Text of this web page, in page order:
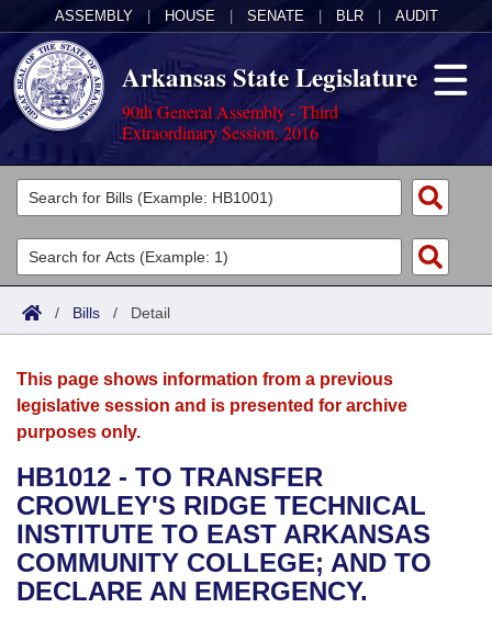
ASSEMBLY HOUSE SENATE BLR AUDIT
Arkansas State Legislature
90th General Assembly - Third
Extraordinary Session, 2016
Legislators
List All
Search
Committees
Joint
House
Bills in House Committees
Bills in Senate Committees
Acts
Search by Range
Advanced Search
Bills
Search by Range
Advanced Search
Recent Activities
Recently Filed
Calendars
Meetings and Events
Bills on Committee Agendas
House
Senate
Arkansas Law
Arkansas Code and Constitution of 1874
Uncodified Historic Legislation
Governor's Veto List
Budget
Search Center
/ Bills / Detail
This page shows information from a previous
legislative session and is presented for archive
purposes only.
HB1012 - TO TRANSFER
CROWLEY'S RIDGE TECHNICAL
INSTITUTE TO EAST ARKANSAS
COMMUNITY COLLEGE; AND TO
DECLARE AN EMERGENCY.